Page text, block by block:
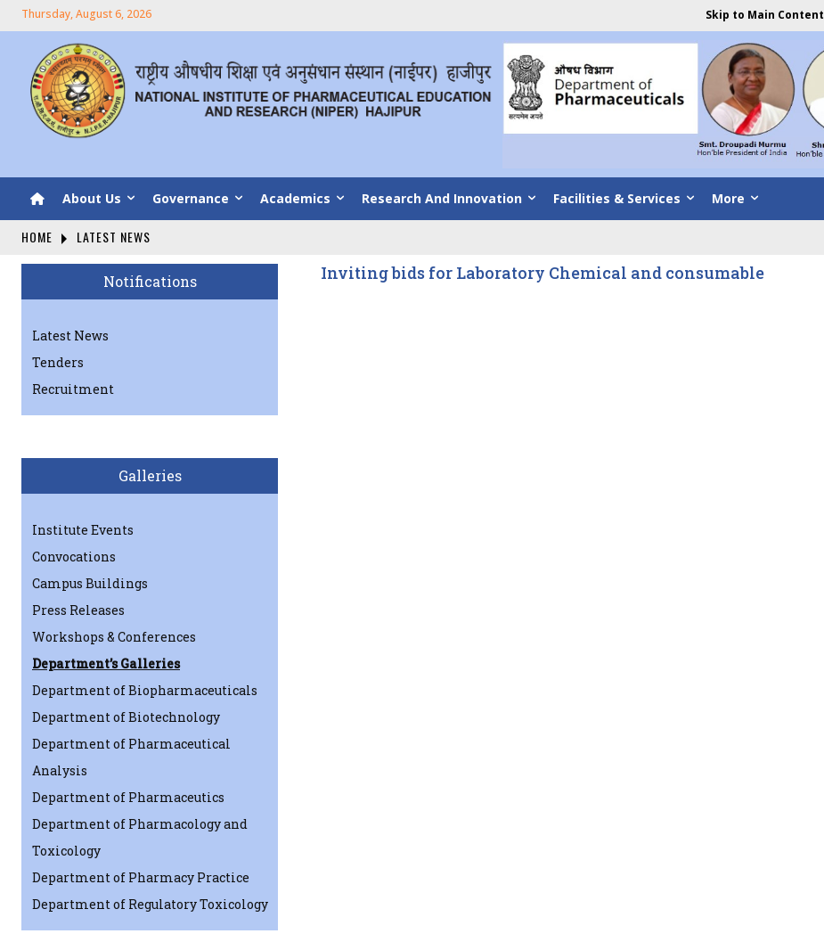
Thursday, August 6, 2026 Skip to Main Content
About Us Governance Academics Research And Innovation Facilities & Services More
HOME LATEST NEWS
Notifications
Latest News
Tenders
Recruitment
Galleries
Institute Events
Convocations
Campus Buildings
Press Releases
Workshops & Conferences
Department’s Galleries
Department of Biopharmaceuticals
Department of Biotechnology
Department of Pharmaceutical
Analysis
Department of Pharmaceutics
Department of Pharmacology and
Toxicology
Department of Pharmacy Practice
Department of Regulatory Toxicology
Inviting bids for Laboratory Chemical and consumable